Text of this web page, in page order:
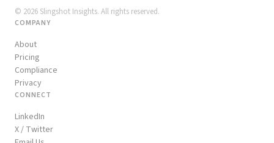
© 2026 Slingshot Insights. All rights reserved.
COMPANY
About
Pricing
Compliance
Privacy
CONNECT
LinkedIn
X / Twitter